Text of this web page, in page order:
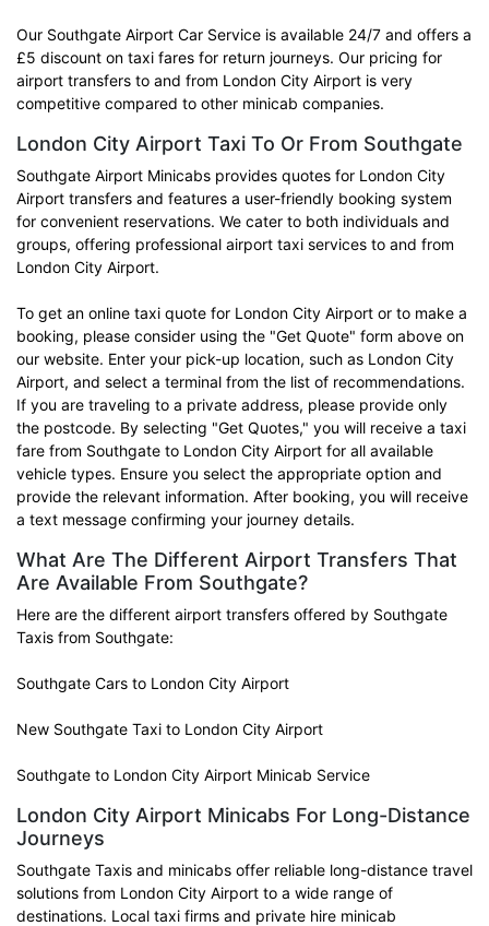
Our Southgate Airport Car Service is available 24/7 and offers a
£5 discount on taxi fares for return journeys. Our pricing for
airport transfers to and from London City Airport is very
competitive compared to other minicab companies.
London City Airport Taxi To Or From Southgate
Southgate Airport Minicabs provides quotes for London City
Airport transfers and features a user-friendly booking system
for convenient reservations. We cater to both individuals and
groups, offering professional airport taxi services to and from
London City Airport.
To get an online taxi quote for London City Airport or to make a
booking, please consider using the "Get Quote" form above on
our website. Enter your pick-up location, such as London City
Airport, and select a terminal from the list of recommendations.
If you are traveling to a private address, please provide only
the postcode. By selecting "Get Quotes," you will receive a taxi
fare from Southgate to London City Airport for all available
vehicle types. Ensure you select the appropriate option and
provide the relevant information. After booking, you will receive
a text message confirming your journey details.
What Are The Different Airport Transfers That
Are Available From Southgate?
Here are the different airport transfers offered by Southgate
Taxis from Southgate:
Southgate Cars to London City Airport
New Southgate Taxi to London City Airport
Southgate to London City Airport Minicab Service
London City Airport Minicabs For Long-Distance
Journeys
Southgate Taxis and minicabs offer reliable long-distance travel
solutions from London City Airport to a wide range of
destinations. Local taxi firms and private hire minicab